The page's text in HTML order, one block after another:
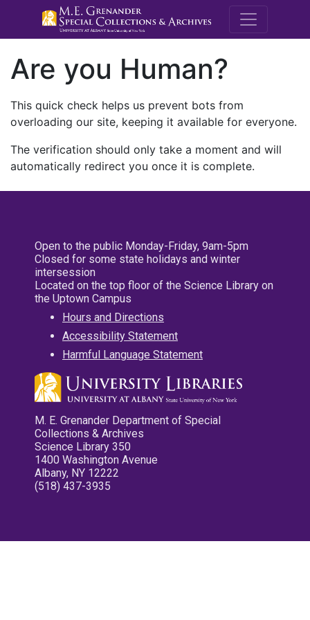
M.E.
Are you Human?
This quick check helps us prevent bots from
overloading our site, keeping it available for everyone.
The verification should only take a moment and will
automatically redirect you once it is complete.
Open to the public Monday-Friday, 9am-5pm
Closed for some state holidays and winter
intersession
Located on the top floor of the Science Library on
the Uptown Campus
Hours and Directions
Accessibility Statement
Harmful Language Statement
M. E. Grenander Department of Special
Collections & Archives
Science Library 350
1400 Washington Avenue
Albany, NY 12222
(518) 437-3935